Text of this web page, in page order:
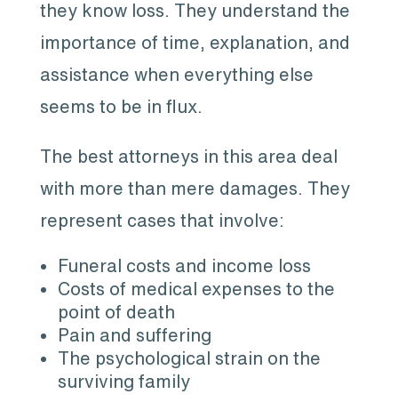
they know loss. They understand the
importance of time, explanation, and
assistance when everything else
seems to be in flux.
The best attorneys in this area deal
with more than mere damages. They
represent cases that involve:
Funeral costs and income loss
Costs of medical expenses to the
point of death
Pain and suffering
The psychological strain on the
surviving family